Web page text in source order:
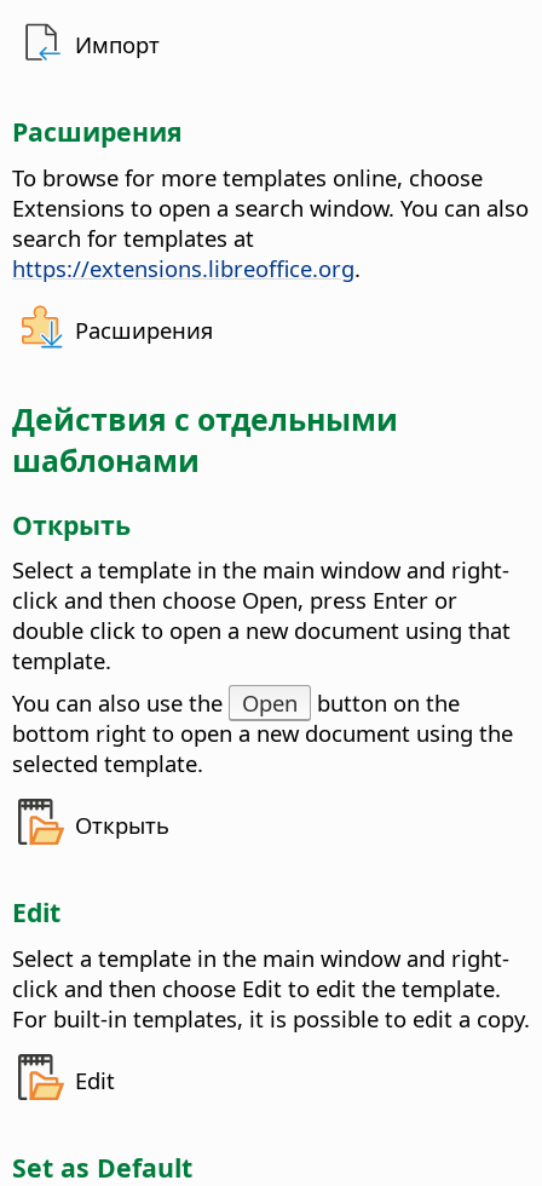
Импорт
Расширения
To browse for more templates online, choose
Extensions to open a search window. You can also
search for templates at
https://extensions.libreoffice.org.
Расширения
Действия с отдельными
шаблонами
Открыть
Select a template in the main window and right-
click and then choose Open, press Enter or
double click to open a new document using that
template.
You can also use the
Open
button on the
bottom right to open a new document using the
selected template.
Открыть
Edit
Select a template in the main window and right-
click and then choose Edit to edit the template.
For built-in templates, it is possible to edit a copy.
Edit
Set as Default